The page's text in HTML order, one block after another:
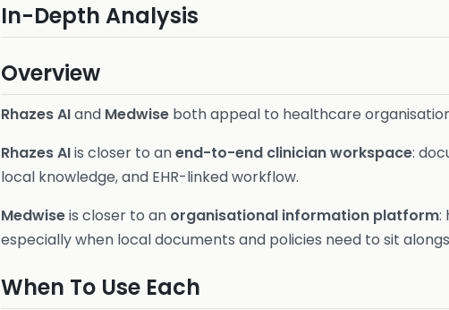
In-Depth Analysis
Overview
Rhazes AIand Medwise both appeal to healthcare
Rhazes AIis closer to anend-to-end clinician workspace:
local knowledge, and EHR-linked workflow.
Medwiseis closer to an organisational information platform:
especially when local documents and policies need to sit
When To Use Each